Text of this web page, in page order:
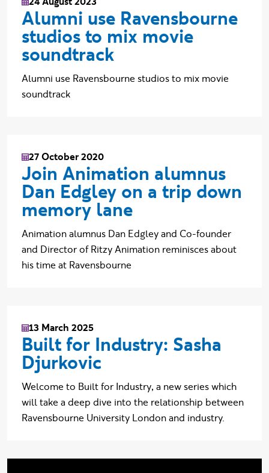
Alumni use Ravensbourne
studios to mix movie
soundtrack
Alumni use Ravensbourne studios to mix movie
soundtrack
Join Animation alumnus
Dan Edgley on a trip down
memory lane
27 October 2020
Animation alumnus Dan Edgley and Co-founder
and Director of Ritzy Animation reminisces about
his time at Ravensbourne
Built for Industry: Sasha
Djurkovic
13 March 2025
Welcome to Built for Industry, a new series which
will take a deep dive into the relationship between
Ravensbourne University London and industry.